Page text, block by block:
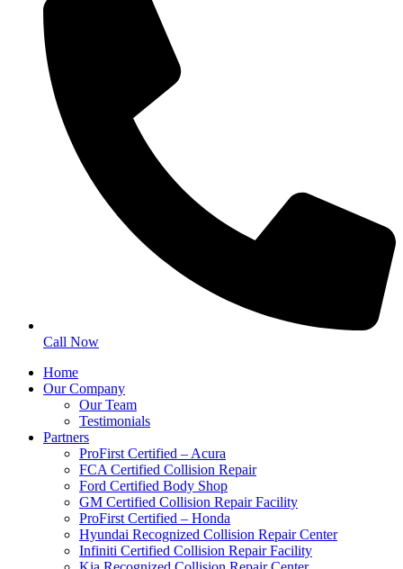
Call Now
Home
Our Company
Our Team
Testimonials
Partners
ProFirst Certified – Acura
FCA Certified Collision Repair
Ford Certified Body Shop
GM Certified Collision Repair Facility
ProFirst Certified – Honda
Hyundai Recognized Collision Repair Center
Infiniti Certified Collision Repair Facility